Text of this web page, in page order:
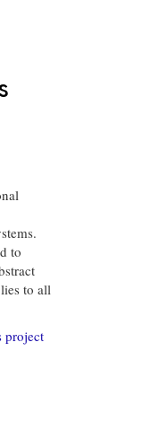
to
to all
project